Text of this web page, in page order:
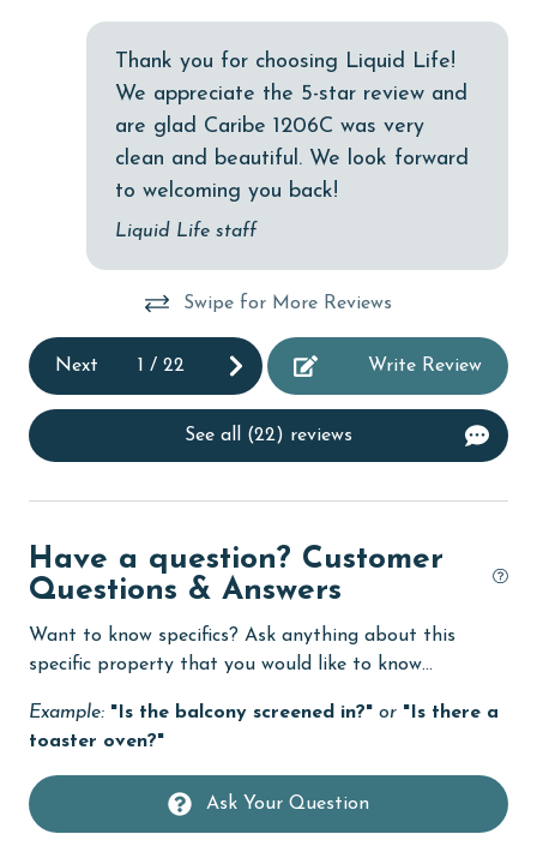
churches
cinemas
Clean with disinfectant
Clothes Dryer
Coffee Maker
Communal Pool
deepsea fishing
Dining Table
Dishwasher
eco tourism
Elevator
Enhanced cleaning practices
Family
Fire extinguisher
Thank you for choosing Liquid Life!
We appreciate the 5-star review and
are glad Caribe 1206C was very
clean and beautiful. We look forward
to welcoming you back!
Liquid Life staff
Swipe for More Reviews
Next 1 /22 Write Review
See all (22) reviews
Have a question? Customer
Questions & Answers
Want to know specifics? Ask anything about this
specific property that you would like to know...
Example: "Is the balcony screened in?" or "Is there a
toaster oven?"
Ask Your Question